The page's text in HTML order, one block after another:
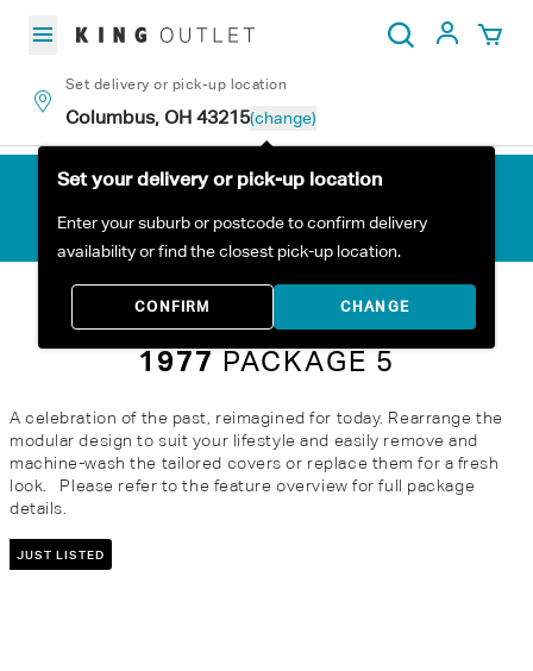
Search
My
Set delivery or pick-up location
Columbus, OH 43215(change)
Set your delivery or pick-up location
Enter your suburb or postcode to confirm delivery
availability or find the closest pick-up location.
CONFIRM CHANGE
All Products 1977 Package 5
1977 PACKAGE 5
A celebration of the past, reimagined for today. Rearrange the
modular design to suit your lifestyle and easily remove and
machine-wash the tailored covers or replace them for a fresh
look. Please refer to the feature overview for full package
details.
JUST LISTED